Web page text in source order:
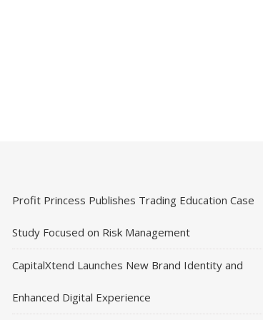
Profit Princess Publishes Trading Education Case
Study Focused on Risk Management
CapitalXtend Launches New Brand Identity and
Enhanced Digital Experience